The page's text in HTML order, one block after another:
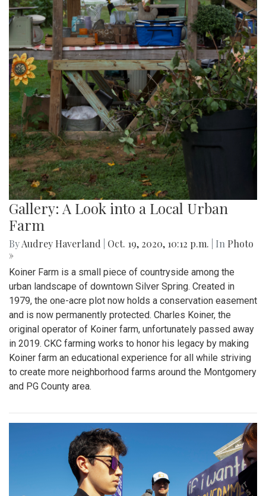
Gallery: A Look into a Local Urban
Farm
ByAudrey Haverland Oct. 19, 2020, 10:12 p.m. | In Photo
»
Koiner Farm is a small piece of countryside among the
urban landscape of downtown Silver Spring. Created in
1979, the one-acre plot now holds a conservation easement
and is now permanently protected. Charles Koiner, the
original operator of Koiner farm, unfortunately passed away
in 2019. CKC farming works to honor his legacy by making
Koiner farm an educational experience for all while striving
to create more neighborhood farms around the Montgomery
and PG County area.